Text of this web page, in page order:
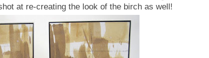
at re-creating the look of the birch as well!